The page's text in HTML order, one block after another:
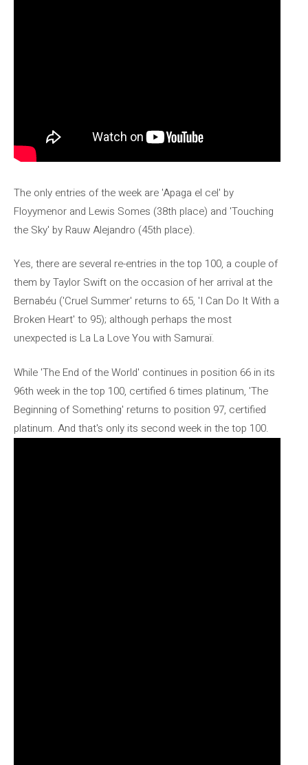
The only entries of the week are 'Apaga el cel' by
Floyymenor and Lewis Somes (38th place) and 'Touching
the Sky' by Rauw Alejandro (45th place).
Yes, there are several re-entries in the top 100, a couple of
them by Taylor Swift on the occasion of her arrival at the
Bernabéu ('Cruel Summer' returns to 65, 'I Can Do It With a
Broken Heart' to 95); although perhaps the most
unexpected is La La Love You with Samuraï.
While 'The End of the World' continues in position 66 in its
96th week in the top 100, certified 6 times platinum, 'The
Beginning of Something' returns to position 97, certified
platinum. And that's only its second week in the top 100.